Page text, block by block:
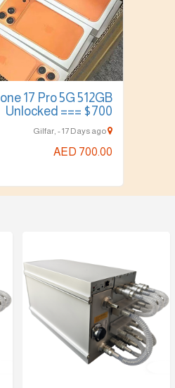
17 Pro 5G 512GB
Unlocked === $700
AED 700.00